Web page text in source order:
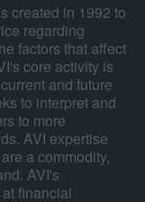
created in 1992 to
regarding
factors that affect
core activity is
and future
to interpret and
to more
AVI expertise
a commodity,
AVI's
financial